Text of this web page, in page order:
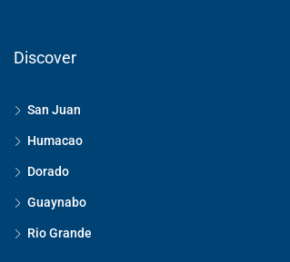
Discover
San Juan
Humacao
Dorado
Guaynabo
Rio Grande